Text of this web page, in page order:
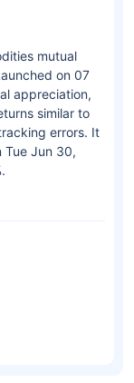
mutual
on 07
appreciation,
similar to
errors. It
Tue Jun 30,